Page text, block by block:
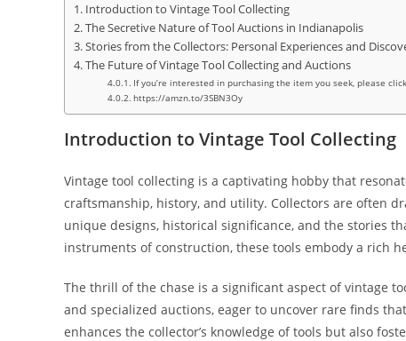
Introduction to Vintage Tool Collecting
The Secretive Nature of Tool Auctions in Indianapolis
Stories from the Collectors: Personal Experiences and
The Future of Vintage Tool Collecting and Auctions
If you’re interested in purchasing the item you seek, please
https://amzn.to/3SBN3Oy
Introduction to Vintage Tool Collecting
Vintage tool collecting is a captivating hobby that
craftsmanship, history, and utility. Collectors are often
unique designs, historical significance, and the stories
instruments of construction, these tools embody a rich
The thrill of the chase is a significant aspect of vintage
and specialized auctions, eager to uncover rare finds
enhances the collector’s knowledge of tools but also